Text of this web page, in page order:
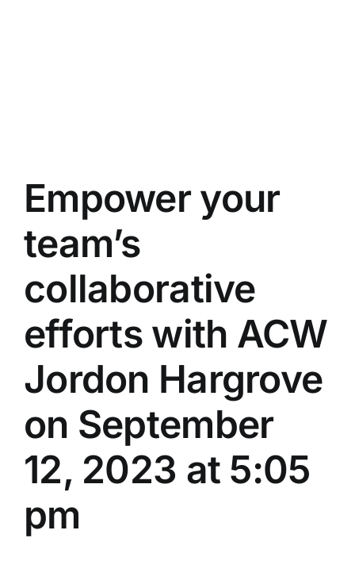
Empower your
team’s
collaborative
efforts with ACW
Jordon Hargrove
on September
12, 2023 at 5:05
pm